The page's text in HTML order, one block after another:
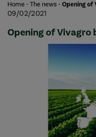
Home -The news -Opening of
09/02/2021
Opening of Vivagro